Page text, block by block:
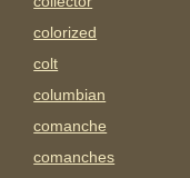
colorized
colt
columbian
comanche
comanches